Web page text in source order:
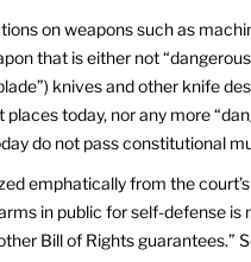
on weapons such as
that is either not
knives and other knife
today, nor any more
do not pass constitutional
emphatically from the
in public for self-defense
Bill of Rights guarantees.”